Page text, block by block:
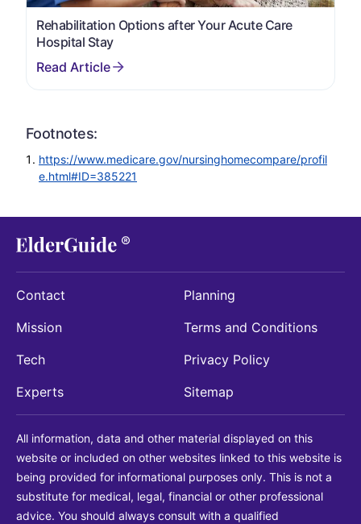
Rehabilitation Options after Your Acute Care
Hospital Stay
Footnotes:
https://www.medicare.gov/nursinghomecompare/profil
e.html#ID=385221
Contact
Mission
Tech
Experts
Planning
Terms and Conditions
Privacy Policy
Sitemap
All information, data and other material displayed on this
website or included on other websites linked to this website is
being provided for informational purposes only. This is not a
substitute for medical, legal, financial or other professional
advice. You should always consult with a qualified